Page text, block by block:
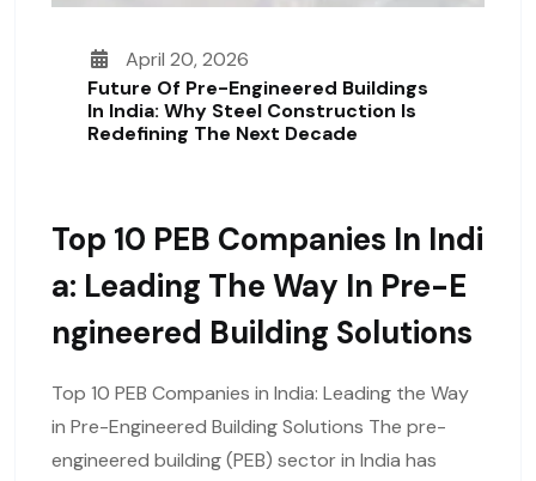
April 20, 2026
Future Of Pre-Engineered Buildings
In India: Why Steel Construction Is
Redefining The Next Decade
Top 10 PEB Companies In Indi
A: Leading The Way In Pre-E
Ngineered Building Solutions
Top 10 PEB Companies in India: Leading the Way
in Pre-Engineered Building Solutions The pre-
engineered building (PEB) sector in India has